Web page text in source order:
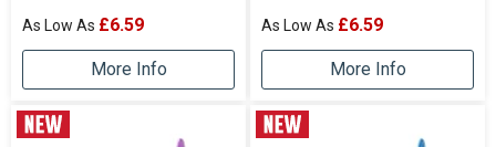
£6.59
More Info
£6.59
More Info